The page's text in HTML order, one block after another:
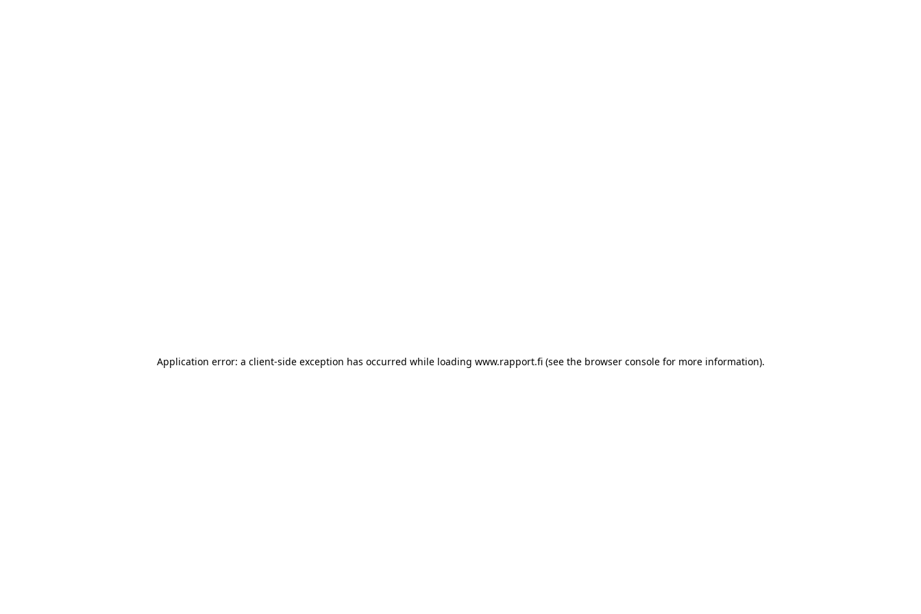
Application error: a client-side exception has occurred while loading www.rapport.fi(see the browser consolefor more information).